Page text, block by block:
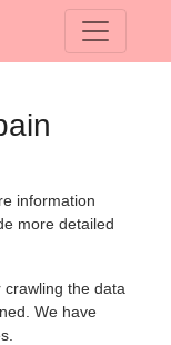
information
more detailed
the data
We have